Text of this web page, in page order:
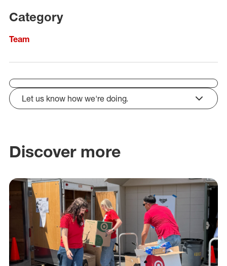
Category
Team
Let us know how we're doing.
click to expand
Discover more